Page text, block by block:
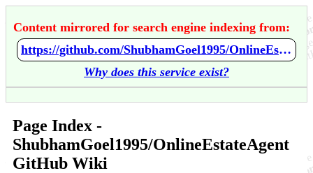
Content mirrored for search engine indexing from:
https://github.com/ShubhamGoel1995/OnlineEstateAgent/wiki/Home
Why does this service exist?
Page Index -
ShubhamGoel1995/OnlineEstateAgent
GitHub Wiki